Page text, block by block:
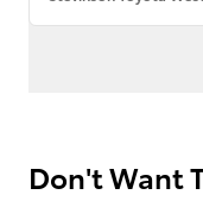
Don't Want